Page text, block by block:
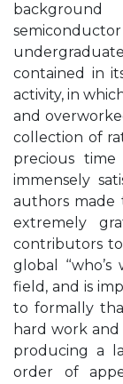
background
contained in
activity, in
and
collection of
precious
immensely
authors made
extremely
contributors
global
field, and is
to formally
hard work
producing a
order of